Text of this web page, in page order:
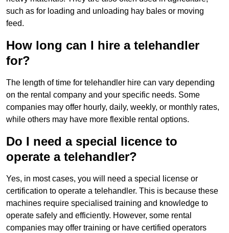
such as for loading and unloading hay bales or moving
feed.
How long can I hire a telehandler
for?
The length of time for telehandler hire can vary depending
on the rental company and your specific needs. Some
companies may offer hourly, daily, weekly, or monthly rates,
while others may have more flexible rental options.
Do I need a special licence to
operate a telehandler?
Yes, in most cases, you will need a special license or
certification to operate a telehandler. This is because these
machines require specialised training and knowledge to
operate safely and efficiently. However, some rental
companies may offer training or have certified operators